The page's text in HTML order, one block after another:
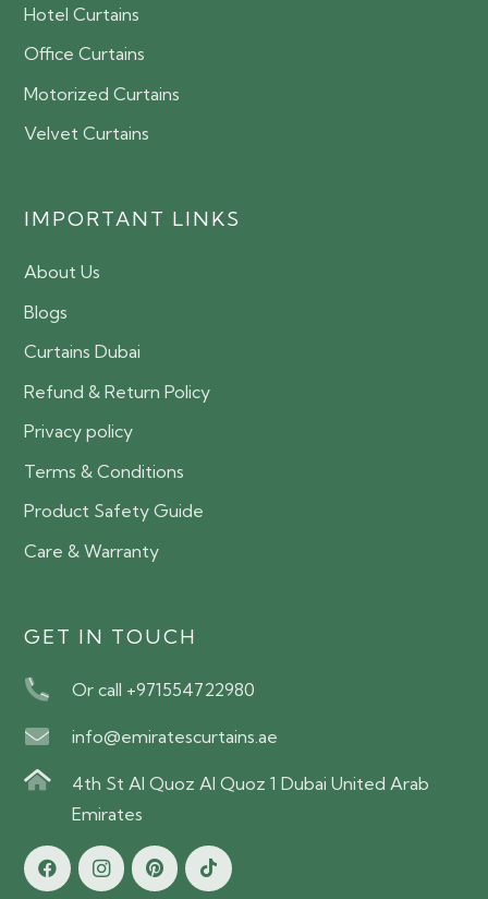
Hotel Curtains
Office Curtains
Motorized Curtains
Velvet Curtains
IMPORTANT LINKS
About Us
Blogs
Curtains Dubai
Refund & Return Policy
Privacy policy
Terms & Conditions
Product Safety Guide
Care & Warranty
GET IN TOUCH
Or call +971554722980
info@emiratescurtains.ae
4th St Al Quoz Al Quoz 1 Dubai United Arab
Emirates